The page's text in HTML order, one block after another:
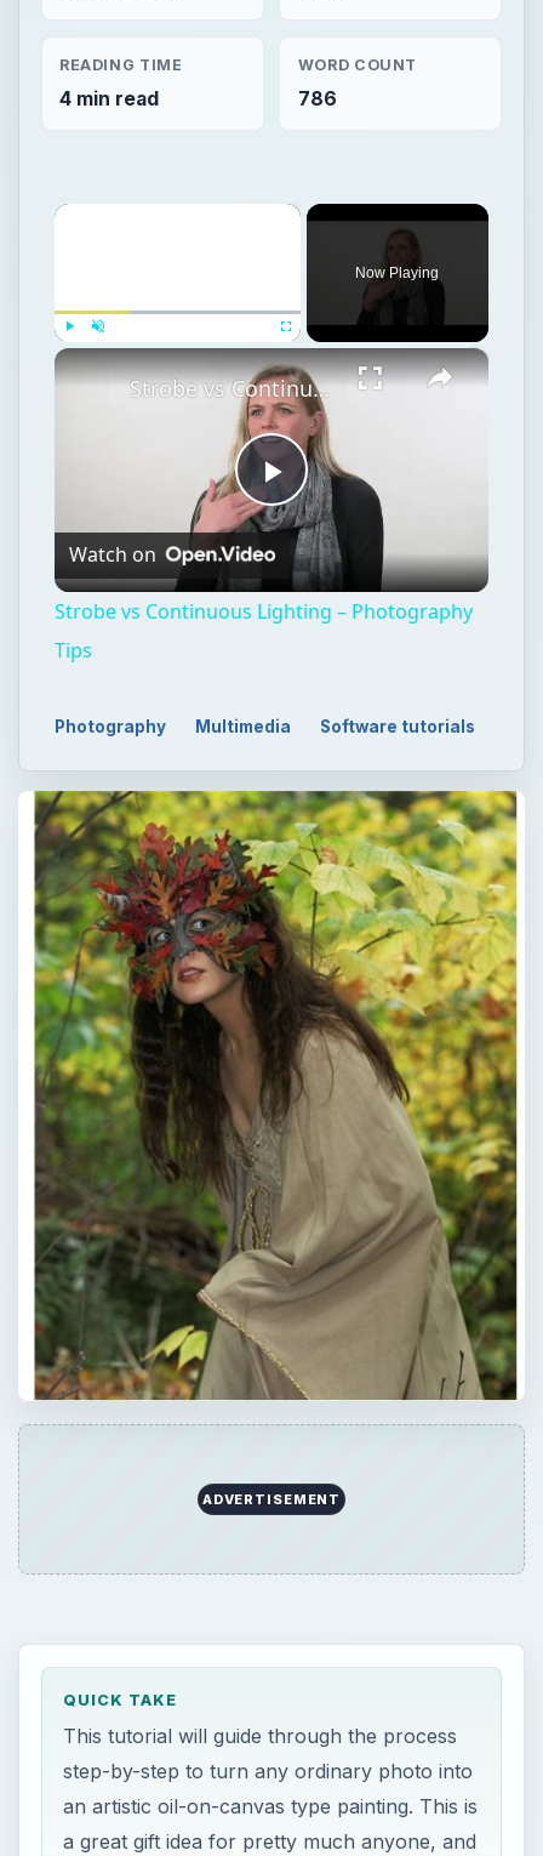
READING TIME
4 min read
WORD COUNT
786
×
Unmute
Now Playing
×
Play
Video
Strobe vs Continuous Lighting – Photography Tips
Watch on
Strobe vs Continuous Lighting – Photography
Tips
Photography Multimedia Software tutorials
ADVERTISEMENT
QUICK TAKE
This tutorial will guide through the process
step-by-step to turn any ordinary photo into
an artistic oil-on-canvas type painting. This is
a great gift idea for pretty much anyone, and